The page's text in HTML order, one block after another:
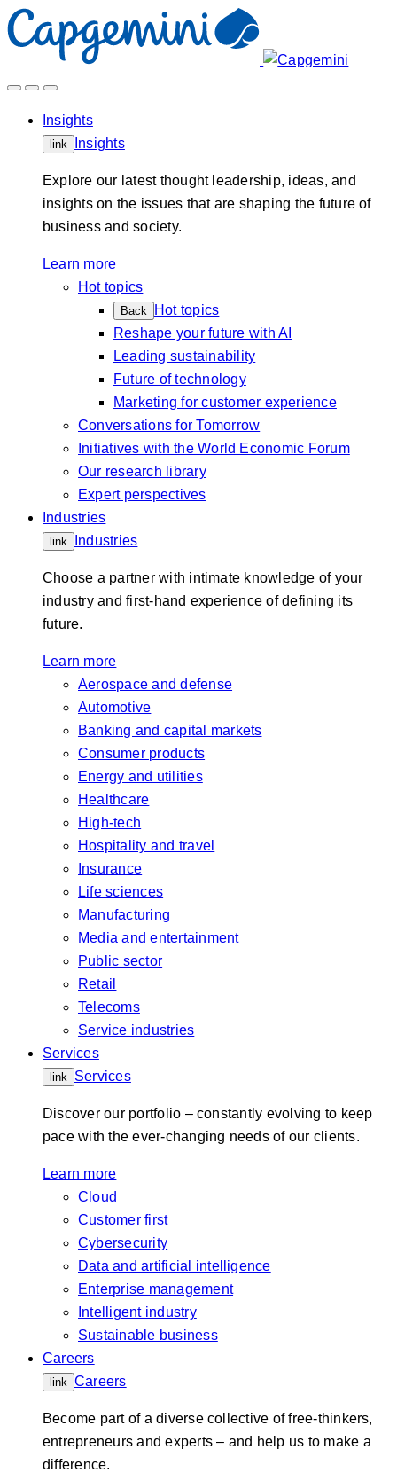
Skip
to
Insights
link Insights
Explore our latest thought leadership, ideas, and
insights on the issues that are shaping the future of
business and society.
Learn more
Hot topics
Back
Hot topics
Reshape your future with AI
Leading sustainability
Future of technology
Marketing for customer experience
Conversations for Tomorrow
Initiatives with the World Economic Forum
Our research library
Expert perspectives
Industries
link Industries
Choose a partner with intimate knowledge of your
industry and first-hand experience of defining its
future.
Learn more
Aerospace and defense
Automotive
Banking and capital markets
Consumer products
Energy and utilities
Healthcare
High-tech
Hospitality and travel
Insurance
Life sciences
Manufacturing
Media and entertainment
Public sector
Retail
Telecoms
Service industries
Services
link Services
Discover our portfolio – constantly evolving to keep
pace with the ever-changing needs of our clients.
Learn more
Cloud
Customer first
Cybersecurity
Data and artificial intelligence
Enterprise management
Intelligent industry
Sustainable business
Careers
link Careers
Become part of a diverse collective of free-thinkers,
entrepreneurs and experts – and help us to make a
difference.